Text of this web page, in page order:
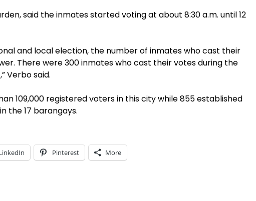
said the inmates started voting at about 8:30 a.m. until 12
and local election, the number of inmates who cast their
There were 300 inmates who cast their votes during the
Verbo said.
109,000 registered voters in this city while 855 established
the 17 barangays.
Pinterest More